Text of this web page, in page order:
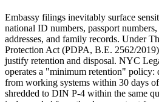
Embassy filings inevitably surface
national ID numbers, passport
addresses, and family records. Under
Protection Act (PDPA, B.E. 2562/
justify retention and disposal. NYC
operates a "minimum retention" policy:
from working systems within 30 days
shredded to DIN P-4 within the same